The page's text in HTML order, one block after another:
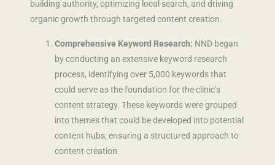
building authority, optimizing local search, and driving
organic growth through targeted content creation.
Comprehensive Keyword Research: NND began
by conducting an extensive keyword research
process, identifying over 5,000 keywords that
could serve as the foundation for the clinic’s
content strategy. These keywords were grouped
into themes that could be developed into potential
content hubs, ensuring a structured approach to
content creation.